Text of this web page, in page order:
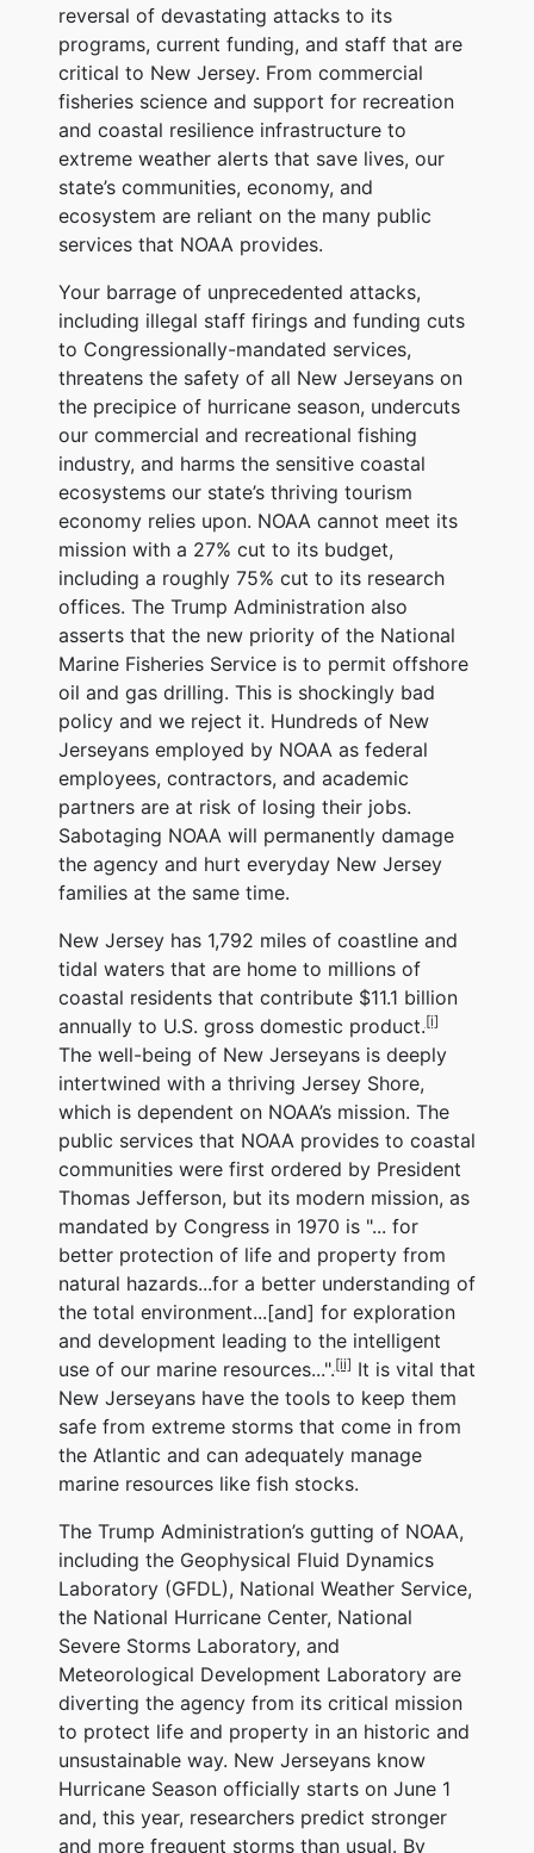
reversal of devastating attacks to its
programs, current funding, and staff that are
critical to New Jersey. From commercial
fisheries science and support for recreation
and coastal resilience infrastructure to
extreme weather alerts that save lives, our
state’s communities, economy, and
ecosystem are reliant on the many public
services that NOAA provides.
Your barrage of unprecedented attacks,
including illegal staff firings and funding cuts
to Congressionally-mandated services,
threatens the safety of all New Jerseyans on
the precipice of hurricane season, undercuts
our commercial and recreational fishing
industry, and harms the sensitive coastal
ecosystems our state’s thriving tourism
economy relies upon. NOAA cannot meet its
mission with a 27% cut to its budget,
including a roughly 75% cut to its research
offices. The Trump Administration also
asserts that the new priority of the National
Marine Fisheries Service is to permit offshore
oil and gas drilling. This is shockingly bad
policy and we reject it. Hundreds of New
Jerseyans employed by NOAA as federal
employees, contractors, and academic
partners are at risk of losing their jobs.
Sabotaging NOAA will permanently damage
the agency and hurt everyday New Jersey
families at the same time.
New Jersey has 1,792 miles of coastline and
tidal waters that are home to millions of
coastal residents that contribute $11.1 billion
annually to U.S. gross domestic product.[i]
The well-being of New Jerseyans is deeply
intertwined with a thriving Jersey Shore,
which is dependent on NOAA’s mission. The
public services that NOAA provides to coastal
communities were first ordered by President
Thomas Jefferson, but its modern mission, as
mandated by Congress in 1970 is "... for
better protection of life and property from
natural hazards...for a better understanding of
the total environment...[and] for exploration
and development leading to the intelligent
use of our marine resources...".[ii] It is vital that
New Jerseyans have the tools to keep them
safe from extreme storms that come in from
the Atlantic and can adequately manage
marine resources like fish stocks.
The Trump Administration’s gutting of NOAA,
including the Geophysical Fluid Dynamics
Laboratory (GFDL), National Weather Service,
the National Hurricane Center, National
Severe Storms Laboratory, and
Meteorological Development Laboratory are
diverting the agency from its critical mission
to protect life and property in an historic and
unsustainable way. New Jerseyans know
Hurricane Season officially starts on June 1
and, this year, researchers predict stronger
and more frequent storms than usual. By